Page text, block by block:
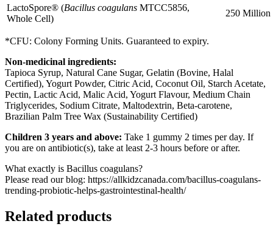
LactoSpore® (Bacillus coagulans MTCC5856,
Whole Cell)
250
*CFU: Colony Forming Units. Guaranteed to expiry.
Non-medicinal ingredients:
Tapioca Syrup, Natural Cane Sugar, Gelatin (Bovine, Halal
Certified), Yogurt Powder, Citric Acid, Coconut Oil, Starch Acetate,
Pectin, Lactic Acid, Malic Acid, Yogurt Flavour, Medium Chain
Triglycerides, Sodium Citrate, Maltodextrin, Beta-carotene,
Brazilian Palm Tree Wax (Sustainability Certified)
Children 3 years and above: Take 1 gummy 2 times per day. If
you are on antibiotic(s), take at least 2-3 hours before or after.
What exactly is Bacillus coagulans?
Please read our blog: https://allkidzcanada.com/bacillus-coagulans-
trending-probiotic-helps-gastrointestinal-health/
Related products